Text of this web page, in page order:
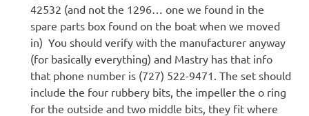
42532 (and not the 1296… one we found in the
spare parts box found on the boat when we moved
in) You should verify with the manufacturer anyway
(for basically everything) and Mastry has that info
that phone number is (727) 522-9471. The set should
include the four rubbery bits, the impeller the o ring
for the outside and two middle bits, they fit where